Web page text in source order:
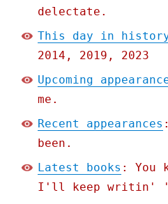
delectate.
This day in
2014, 2019, 2023
Upcoming
me.
Recent appearances
been.
Latest books : You
I'll keep writin'